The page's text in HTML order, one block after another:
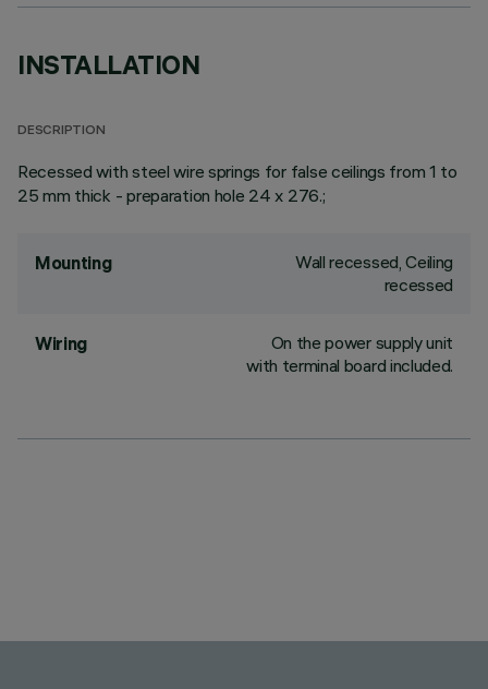
INSTALLATION
DESCRIPTION
Recessed with steel wire springs for false ceilings from 1 to
25 mm thick - preparation hole 24 x 276.;
Mounting
Wall recessed, Ceiling
recessed
Wiring
On the power supply unit
with terminal board included.